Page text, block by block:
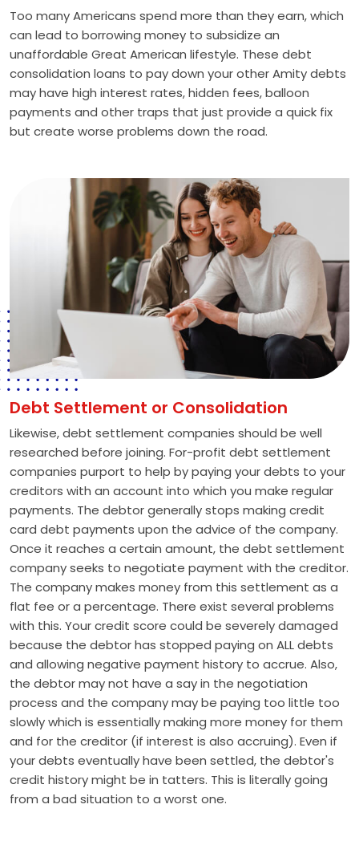
Too many Americans spend more than they earn, which
can lead to borrowing money to subsidize an
unaffordable Great American lifestyle. These debt
consolidation loans to pay down your other Amity debts
may have high interest rates, hidden fees, balloon
payments and other traps that just provide a quick fix
but create worse problems down the road.
Debt Settlement or Consolidation
Likewise, debt settlement companies should be well
researched before joining. For-profit debt settlement
companies purport to help by paying your debts to your
creditors with an account into which you make regular
payments. The debtor generally stops making credit
card debt payments upon the advice of the company.
Once it reaches a certain amount, the debt settlement
company seeks to negotiate payment with the creditor.
The company makes money from this settlement as a
flat fee or a percentage. There exist several problems
with this. Your credit score could be severely damaged
because the debtor has stopped paying on ALL debts
and allowing negative payment history to accrue. Also,
the debtor may not have a say in the negotiation
process and the company may be paying too little too
slowly which is essentially making more money for them
and for the creditor (if interest is also accruing). Even if
your debts eventually have been settled, the debtor's
credit history might be in tatters. This is literally going
from a bad situation to a worst one.